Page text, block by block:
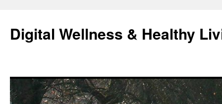
content
Digital Wellness & Healthy